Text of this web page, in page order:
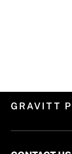
GRAVITT